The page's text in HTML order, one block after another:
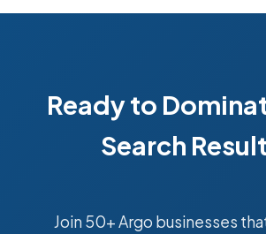
Ready to
Search
Join 50+ Argo businesses